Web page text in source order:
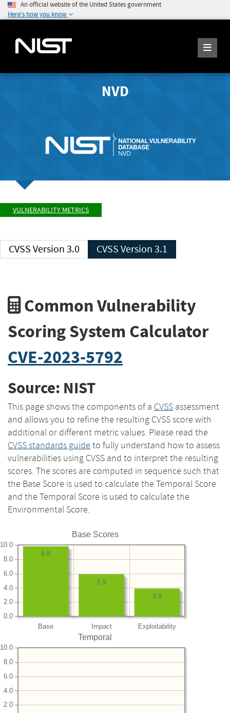
An official website of the United States government
Here's how you know
NVD
VULNERABILITY METRICS
CVSS Version 3.0 CVSS Version 3.1
Common Vulnerability
Scoring System Calculator
CVE-2023-5792
Source: NIST
This page shows the components of a CVSS assessment
and allows you to refine the resulting CVSS score with
additional or different metric values. Please read the
CVSS standards guide to fully understand how to assess
vulnerabilities using CVSS and to interpret the resulting
scores. The scores are computed in sequence such that
the Base Score is used to calculate the Temporal Score
and the Temporal Score is used to calculate the
Environmental Score.
Base Scores
Base Impact Exploitability
0.0
2.0
4.0
6.0
8.0
10.0
3.9
5.9
9.8
Temporal
2.0
4.0
6.0
8.0
10.0